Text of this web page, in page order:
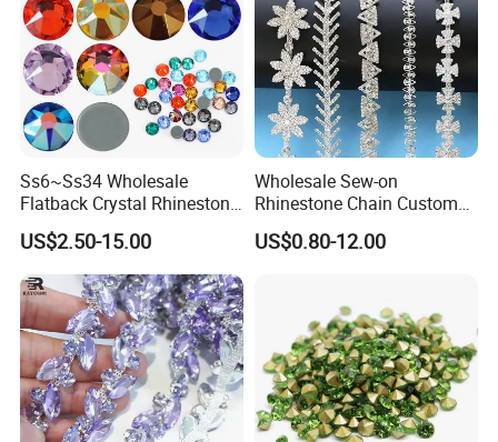
Ss6~Ss34 Wholesale
Flatback Crystal Rhinestone
Transfers 2088 Hotfix
Rhinestones for Clothes
US$2.50-15.00
Wholesale Sew-on
Rhinestone Chain Custom
Crystal Rhinestone Applique
Trim for Dress
US$0.80-12.00